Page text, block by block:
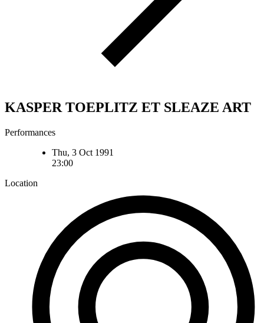
KASPER TOEPLITZ ET SLEAZE ART
Performances
Thu, 3 Oct 1991
23:00
Location